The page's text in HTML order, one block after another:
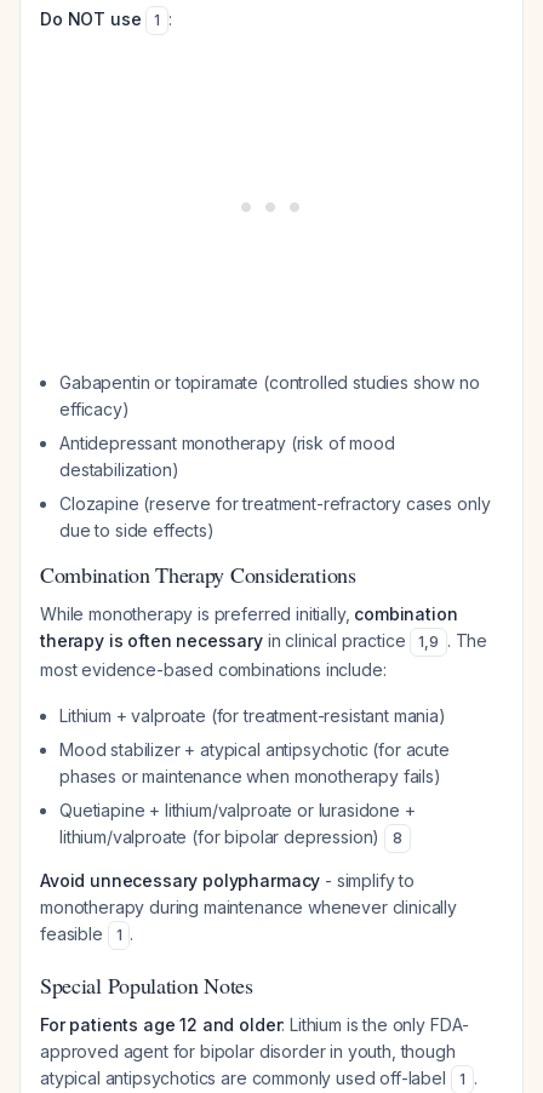
Do NOT use 1 :
Gabapentin or topiramate (controlled studies show no
efficacy)
Antidepressant monotherapy (risk of mood
destabilization)
Clozapine (reserve for treatment-refractory cases only
due to side effects)
Combination Therapy Considerations
While monotherapy is preferred initially, combination
therapy is often necessaryin clinical practice 1,9 . The
most evidence-based combinations include:
Lithium + valproate (for treatment-resistant mania)
Mood stabilizer + atypical antipsychotic (for acute
phases or maintenance when monotherapy fails)
Quetiapine + lithium/valproate or lurasidone +
lithium/valproate (for bipolar depression)
8
Avoid unnecessary polypharmacy - simplify to
monotherapy during maintenance whenever clinically
feasible
1 .
Special Population Notes
For patients age 12 and older: Lithium is the only FDA-
approved agent for bipolar disorder in youth, though
atypical antipsychotics are commonly used off-label
1 .